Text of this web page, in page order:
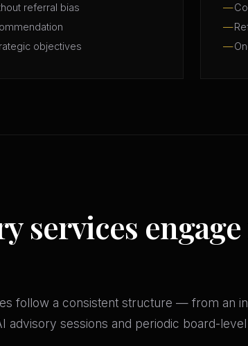
referral bias
objectives
services
follow a consistent structure — from an
advisory sessions and periodic board-